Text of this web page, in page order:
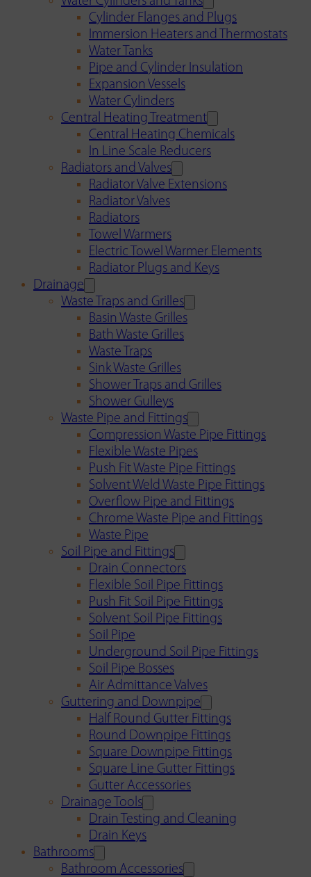
Cylinder Flanges and Plugs
Immersion Heaters and Thermostats
Water Tanks
Pipe and Cylinder Insulation
Expansion Vessels
Water Cylinders
Central Heating Treatment
Central Heating Chemicals
In Line Scale Reducers
Radiators and Valves
Radiator Valve Extensions
Radiator Valves
Radiators
Towel Warmers
Electric Towel Warmer Elements
Radiator Plugs and Keys
Drainage
Waste Traps and Grilles
Basin Waste Grilles
Bath Waste Grilles
Waste Traps
Sink Waste Grilles
Shower Traps and Grilles
Shower Gulleys
Waste Pipe and Fittings
Compression Waste Pipe Fittings
Flexible Waste Pipes
Push Fit Waste Pipe Fittings
Solvent Weld Waste Pipe Fittings
Overflow Pipe and Fittings
Chrome Waste Pipe and Fittings
Waste Pipe
Soil Pipe and Fittings
Drain Connectors
Flexible Soil Pipe Fittings
Push Fit Soil Pipe Fittings
Solvent Soil Pipe Fittings
Soil Pipe
Underground Soil Pipe Fittings
Soil Pipe Bosses
Air Admittance Valves
Guttering and Downpipe
Half Round Gutter Fittings
Round Downpipe Fittings
Square Downpipe Fittings
Square Line Gutter Fittings
Gutter Accessories
Drainage Tools
Drain Testing and Cleaning
Drain Keys
Bathrooms
Bathroom Accessories